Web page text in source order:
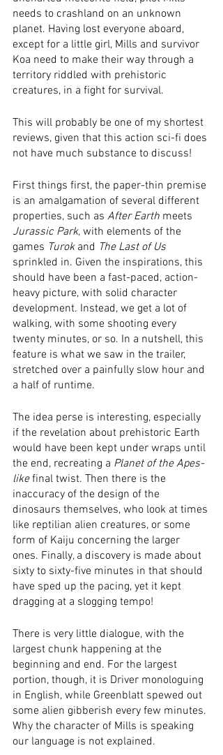
needs to crashland on an unknown
planet. Having lost everyone aboard,
except for a little girl, Mills and survivor
Koa need to make their way through a
territory riddled with prehistoric
creatures, in a fight for survival.
This will probably be one of my shortest
reviews, given that this action sci-fi does
not have much substance to discuss!
First things first, the paper-thin premise
is an amalgamation of several different
properties, such as After Earth meets
Jurassic Park, with elements of the
games Turok and The Last of Us
sprinkled in. Given the inspirations, this
should have been a fast-paced, action-
heavy picture, with solid character
development. Instead, we get a lot of
walking, with some shooting every
twenty minutes, or so. In a nutshell, this
feature is what we saw in the trailer,
stretched over a painfully slow hour and
a half of runtime.
The idea perse is interesting, especially
if the revelation about prehistoric Earth
would have been kept under wraps until
the end, recreating a Planet of the Apes-
like final twist. Then there is the
inaccuracy of the design of the
dinosaurs themselves, who look at times
like reptilian alien creatures, or some
form of Kaiju concerning the larger
ones. Finally, a discovery is made about
sixty to sixty-five minutes in that should
have sped up the pacing, yet it kept
dragging at a slogging tempo!
There is very little dialogue, with the
largest chunk happening at the
beginning and end. For the largest
portion, though, it is Driver monologuing
in English, while Greenblatt spewed out
some alien gibberish every few minutes.
Why the character of Mills is speaking
our language is not explained.